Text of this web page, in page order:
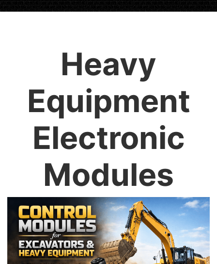
Heavy
Equipment
Electronic
Modules